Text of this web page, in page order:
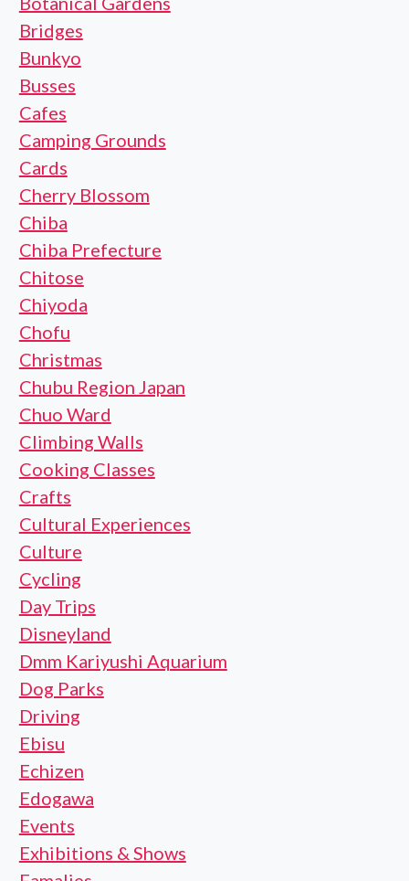
Bridges
Bunkyo
Busses
Cafes
Camping Grounds
Cards
Cherry Blossom
Chiba
Chiba Prefecture
Chitose
Chiyoda
Chofu
Christmas
Chubu Region Japan
Chuo Ward
Climbing Walls
Cooking Classes
Crafts
Cultural Experiences
Culture
Cycling
Day Trips
Disneyland
Dmm Kariyushi Aquarium
Dog Parks
Driving
Ebisu
Echizen
Edogawa
Events
Exhibitions & Shows